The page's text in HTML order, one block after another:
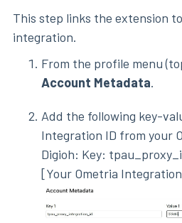
This step links the extension
integration.
From the profile menu
Account Metadata.
Add the following key-
Integration ID from your
Digioh: Key:
[Your Ometria